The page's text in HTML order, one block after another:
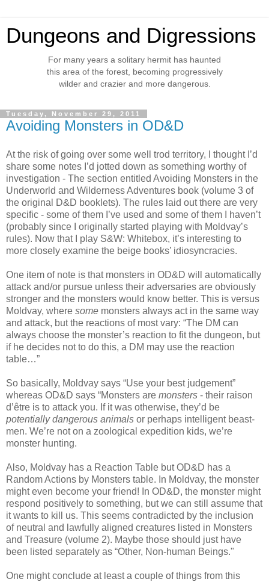
Dungeons and Digressions
For many years a solitary hermit has haunted
this area of the forest, becoming progressively
wilder and crazier and more dangerous.
Tuesday, November 29, 2011
Avoiding Monsters in OD&D
At the risk of going over some well trod territory, I thought I’d
share some notes I’d jotted down as something worthy of
investigation - The section entitled Avoiding Monsters in the
Underworld and Wilderness Adventures book (volume 3 of
the original D&D booklets). The rules laid out there are very
specific - some of them I’ve used and some of them I haven’t
(probably since I originally started playing with Moldvay’s
rules). Now that I play S&W: Whitebox, it’s interesting to
more closely examine the beige books’ idiosyncracies.
One item of note is that monsters in OD&D will automatically
attack and/or pursue unless their adversaries are obviously
stronger and the monsters would know better. This is versus
Moldvay, where some monsters always act in the same way
and attack, but the reactions of most vary: “The DM can
always choose the monster’s reaction to fit the dungeon, but
if he decides not to do this, a DM may use the reaction
table…”
So basically, Moldvay says “Use your best judgement”
whereas OD&D says “Monsters are monsters - their raison
d’être is to attack you. If it was otherwise, they’d be
potentially dangerous animals or perhaps intelligent beast-
men. We’re not on a zoological expedition kids, we’re
monster hunting.
Also, Moldvay has a Reaction Table but OD&D has a
Random Actions by Monsters table. In Moldvay, the monster
might even become your friend! In OD&D, the monster might
respond positively to something, but we can still assume that
it wants to kill us. This seems contradicted by the inclusion
of neutral and lawfully aligned creatures listed in Monsters
and Treasure (volume 2). Maybe those should just have
been listed separately as “Other, Non-human Beings."
One might conclude at least a couple of things from this